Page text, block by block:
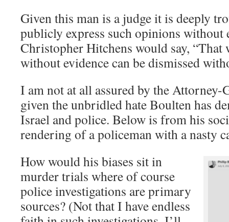
Given this man is a judge it is deeply
publicly express such opinions without
Christopher Hitchens would say, “That
without evidence can be dismissed
I am not at all assured by the Attorney-
given the unbridled hate Boulten has
Israel and police. Below is from his
rendering of a policeman with a nasty
How would his biases sit in
murder trials where of course
police investigations are primary
sources? (Not that I have endless